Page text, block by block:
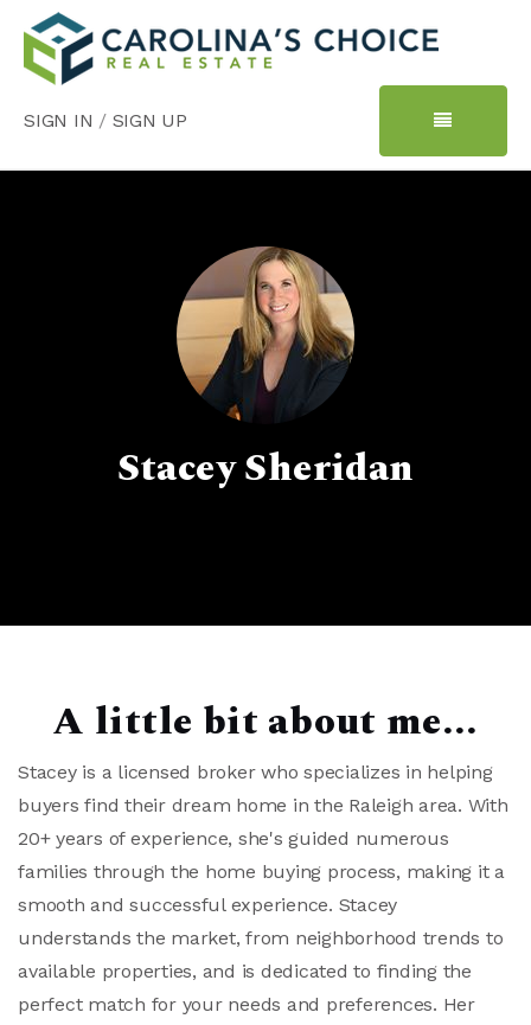
SIGN IN / SIGN UP
Stacey Sheridan
A little bit about me...
Stacey is a licensed broker who specializes in helping
buyers find their dream home in the Raleigh area. With
20+ years of experience, she's guided numerous
families through the home buying process, making it a
smooth and successful experience. Stacey
understands the market, from neighborhood trends to
available properties, and is dedicated to finding the
perfect match for your needs and preferences. Her